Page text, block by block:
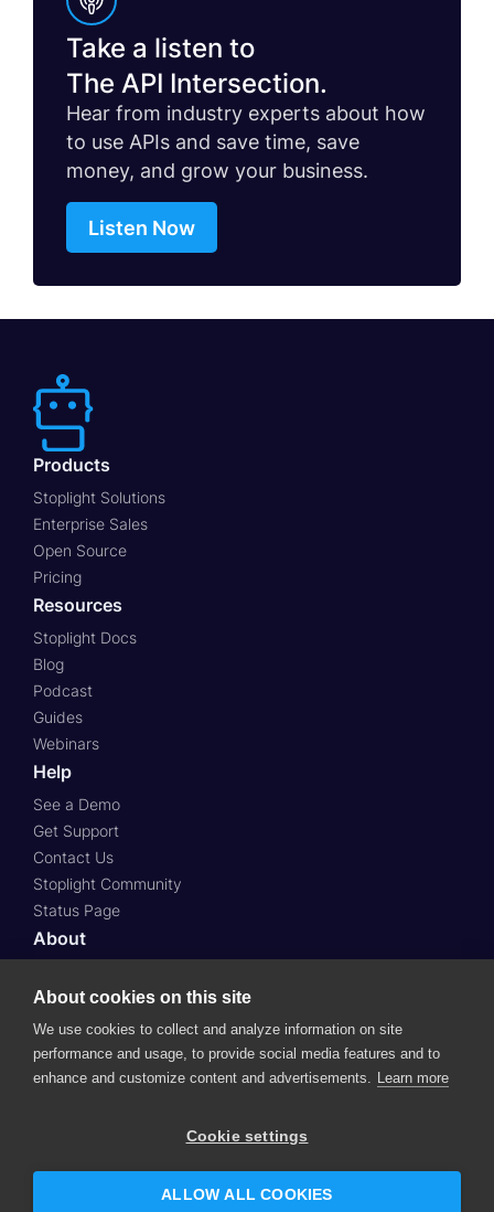
About cookies on this site
We use cookies to collect and analyze information on site
performance and usage, to provide social media features and to
enhance and customize content and advertisements. Learn more
Cookie settings
ALLOW ALL COOKIES
Take a listen to
The API Intersection.
Hear from industry experts about how
to use APIs and save time, save
money, and grow your business.
Listen Now
Products
Stoplight Solutions
Enterprise Sales
Open Source
Pricing
Resources
Stoplight Docs
Blog
Podcast
Guides
Webinars
Help
See a Demo
Get Support
Contact Us
Stoplight Community
Status Page
About
Press
Case Studies
Roadmap
Careers
© 2024 SmartBear Software. All Rights Reserved.
Support Policy